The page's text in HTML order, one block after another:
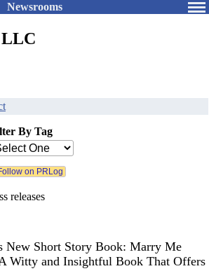
Newsrooms
LLC
By Tag
releases
New Short Story Book: Marry Me
Witty and Insightful Book That Offers